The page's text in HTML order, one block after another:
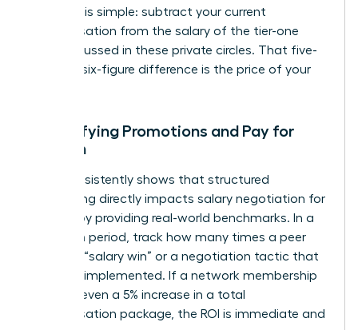
this cost is simple: subtract your current
compensation from the salary of the tier-one
roles discussed in these private circles. That five-
figure or six-figure difference is the price of your
Quantifying Promotions and Pay for
Women
Data consistently shows that structured
networking directly impacts salary negotiation for
by providing real-world benchmarks. In a
12-month period, track how many times a peer
shared a “salary win” or a negotiation tactic that
you later implemented. If a network membership
leads to even a 5% increase in a total
compensation package, the ROI is immediate and